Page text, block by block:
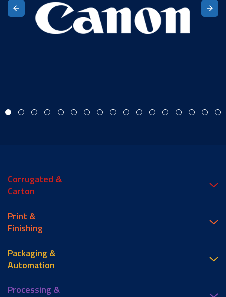
Corrugated &
Carton
Print &
Finishing
Packaging &
Automation
Processing &